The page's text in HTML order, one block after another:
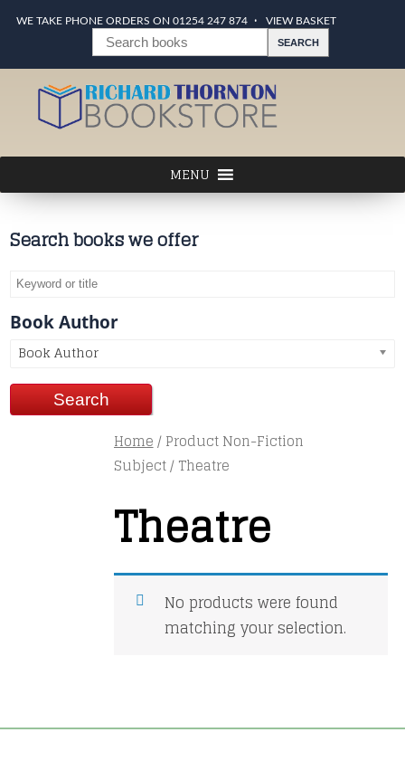
WE TAKE PHONE ORDERS ON 01254 247 874 VIEW BASKET
Search books we offer
Book Author
Book Author
Home/ Product Non-Fiction
Subject / Theatre
Theatre
No products were found
matching your selection.